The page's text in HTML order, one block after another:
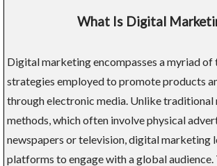
What Is Digital
Digital marketing encompasses a myriad of
strategies employed to promote products
through electronic media. Unlike
methods, which often involve physical
newspapers or television, digital marketing
platforms to engage with a global